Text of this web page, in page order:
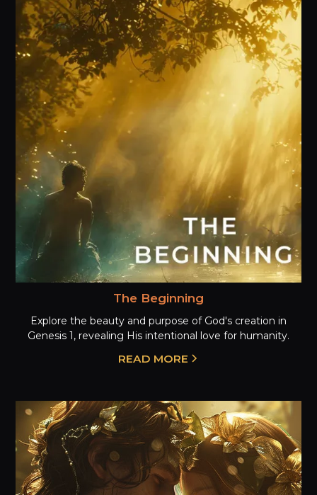
The Beginning
Explore the beauty and purpose of God's creation in
Genesis 1, revealing His intentional love for humanity.
READ MORE